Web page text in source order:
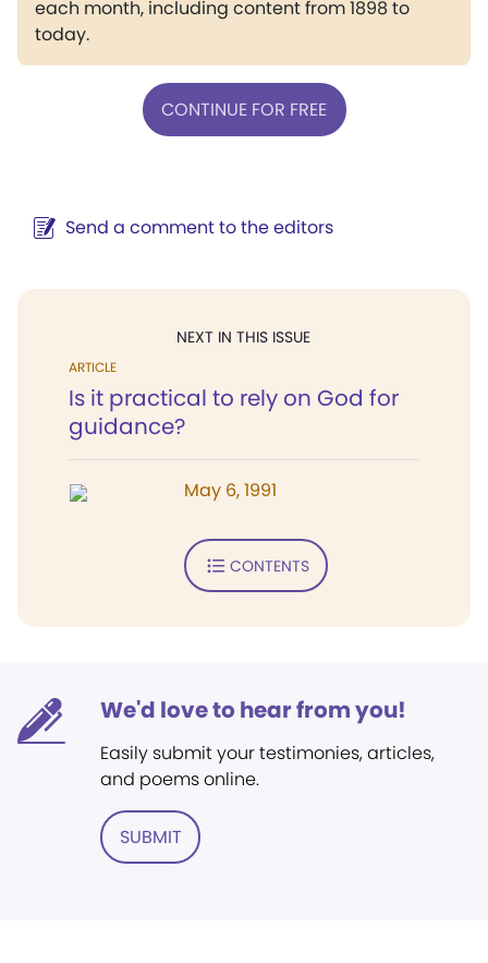
each month, including content from 1898 to
today.
CONTINUE FOR FREE
Send a comment to the editors
NEXT IN THIS ISSUE
ARTICLE
Is it practical to rely on God for
guidance?
May 6, 1991
CONTENTS
We'd love to hear from you!
Easily submit your testimonies, articles,
and poems online.
SUBMIT